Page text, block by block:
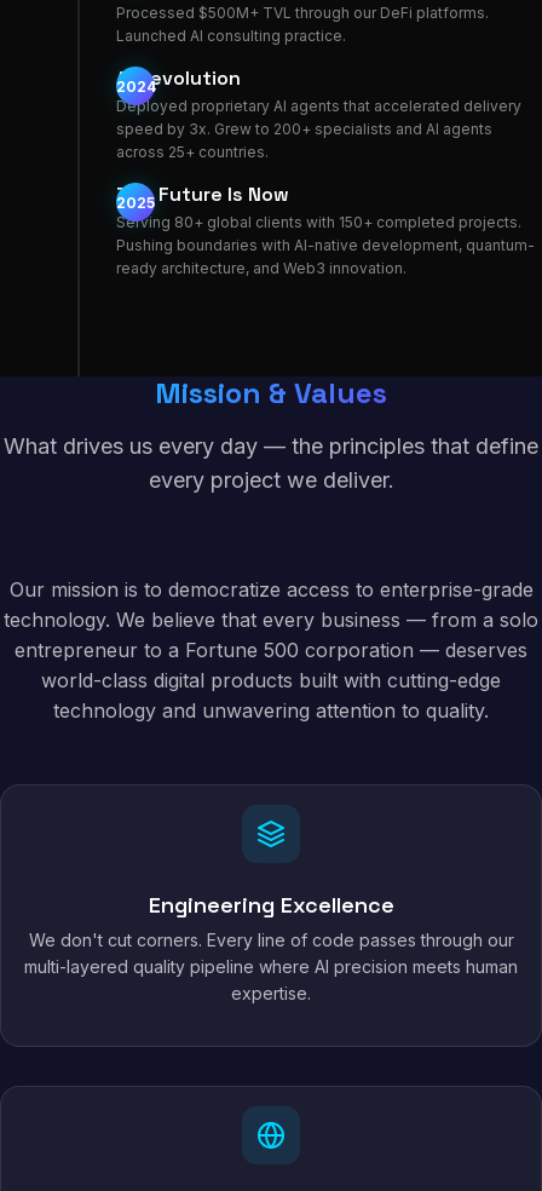
Processed $500M+ TVL through our DeFi platforms.
Launched AI consulting practice.
2024
AI Revolution
Deployed proprietary AI agents that accelerated delivery
speed by 3x. Grew to 200+ specialists and AI agents
across 25+ countries.
2025
The Future Is Now
Serving 80+ global clients with 150+ completed projects.
Pushing boundaries with AI-native development, quantum-
ready architecture, and Web3 innovation.
Mission & Values
What drives us every day — the principles that define
every project we deliver.
Our mission is to democratize access to enterprise-grade
technology. We believe that every business — from a solo
entrepreneur to a Fortune 500 corporation — deserves
world-class digital products built with cutting-edge
technology and unwavering attention to quality.
Engineering Excellence
We don't cut corners. Every line of code passes through our
multi-layered quality pipeline where AI precision meets human
expertise.